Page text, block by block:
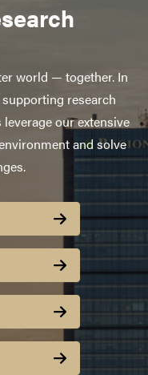
world — together. In
research
our extensive
and solve